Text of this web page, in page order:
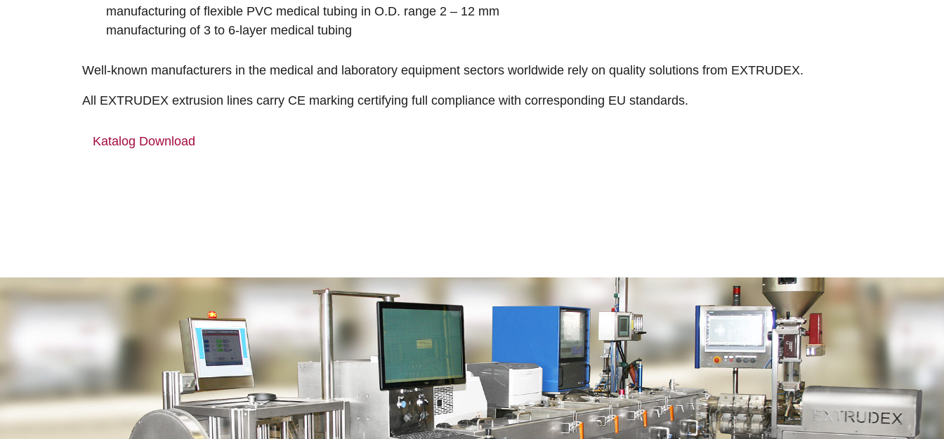
manufacturing of flexible PVC medical tubing in O.D. range 2 – 12 mm
manufacturing of 3 to 6-layer medical tubing
Well-known manufacturers in the medical and laboratory equipment sectors worldwide rely on quality solutions from EXTRUDEX.
All EXTRUDEX extrusion lines carry CE marking certifying full compliance with corresponding EU standards.
Katalog Download